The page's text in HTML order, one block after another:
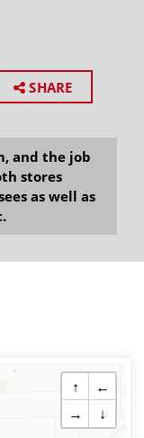
SHARE
and the job
stores
as well as
↑
←
→
↓